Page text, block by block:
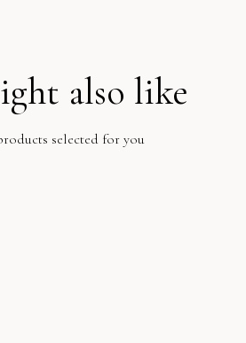
also like
selected for you